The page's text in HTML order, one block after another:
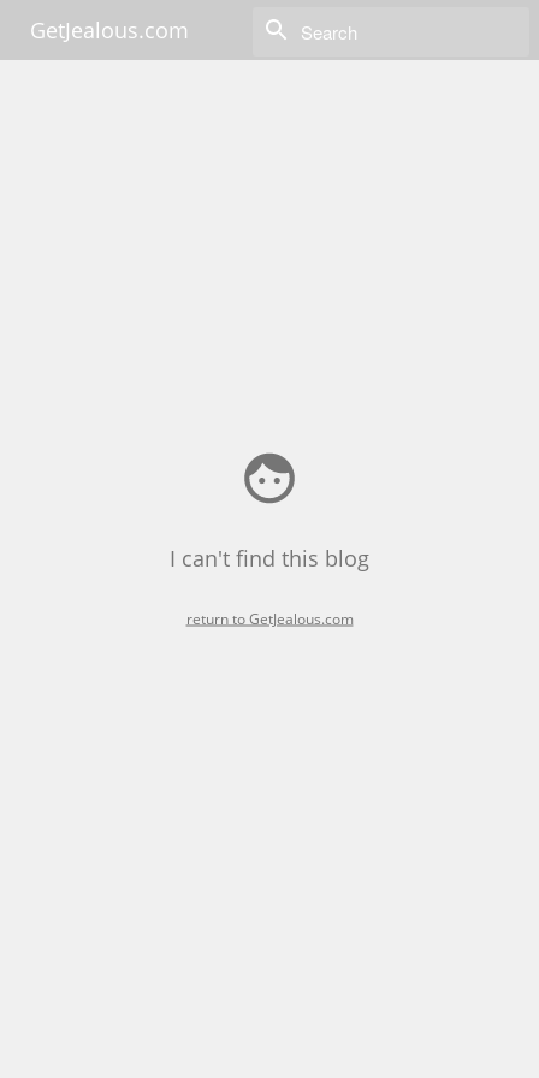
GetJealous.com
I can't find this blog
return to GetJealous.com